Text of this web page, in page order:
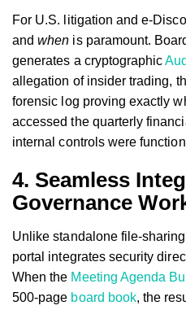
For U.S. litigation and e-
andwhen is paramount.
generates a cryptographic
allegation of insider trading,
forensic log proving exactly
accessed the quarterly
internal controls were
4. Seamless
Governance
Unlike standalone file-
portal integrates security
When the Meeting Agenda
500-page board book, the